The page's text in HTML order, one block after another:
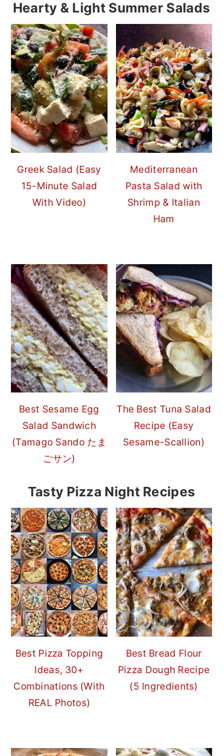
Hearty & Light Summer Salads
Greek Salad (Easy
15-Minute Salad
With Video)
Mediterranean
Pasta Salad with
Shrimp & Italian
Ham
Best Sesame Egg
Salad Sandwich
(Tamago Sando たま
ごサン)
The Best Tuna Salad
Recipe (Easy
Sesame-Scallion)
Tasty Pizza Night Recipes
Best Pizza Topping
Ideas, 30+
Combinations (With
REAL Photos)
Best Bread Flour
Pizza Dough Recipe
(5 Ingredients)